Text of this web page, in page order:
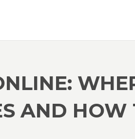
AND HOW